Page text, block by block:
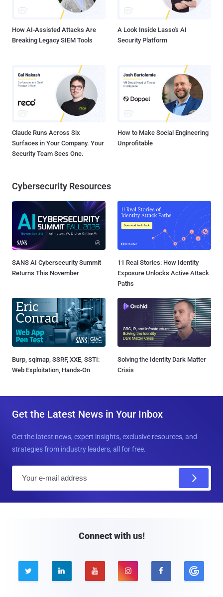
How AI-Assisted Attacks Are
Breaking Legacy SIEM Tools
A Look Inside Lasso's AI
Security Platform
Claude Runs Across Six
Surfaces in Your Company. Your
Security Team Sees One.
How to Make Social Engineering
Unprofitable
Cybersecurity Resources
SANS AI Cybersecurity Summit
Returns This November
11 Real Stories: How Identity
Exposure Unlocks Active Attack
Paths
Burp, sqlmap, SSRF, XXE, SSTI:
Web Exploitation, Hands-On
Solving the Identity Dark Matter
Crisis
Get the Latest News in Your Inbox
Get the latest news, expert insights, exclusive resources, and
strategies from industry leaders, all for free.
Connect with us!
    